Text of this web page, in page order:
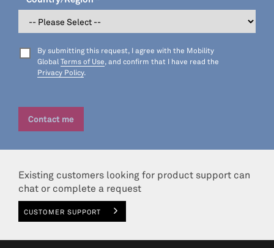
By submitting this request, I agree with the Mobility
Global Terms of Use, and confirm that I have read the
Privacy Policy.
Existing customers looking for product support can
chat or complete a request
CUSTOMER SUPPORT